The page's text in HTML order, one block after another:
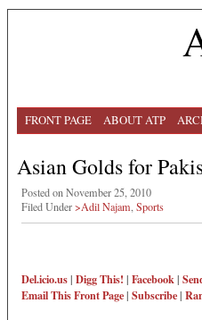
FRONT PAGE ABOUT ATP
Asian Golds for
Posted on November 25, 2010
Filed Under>Adil Najam Sports
Del.icio.us| Digg This! | Facebook|
Email ThisFront Page| Subscribe|